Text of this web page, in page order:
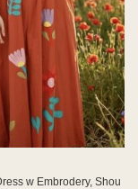
w Embrodery, Shou